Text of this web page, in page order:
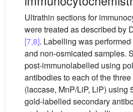
Ultrathin sections for
were treated as described by
[7,8]. Labelling was
and non-osmicated samples.
post-immunolabelled using
antibodies to each of the
(laccase, MnP/LiP, LiP) using
gold-labelled secondary